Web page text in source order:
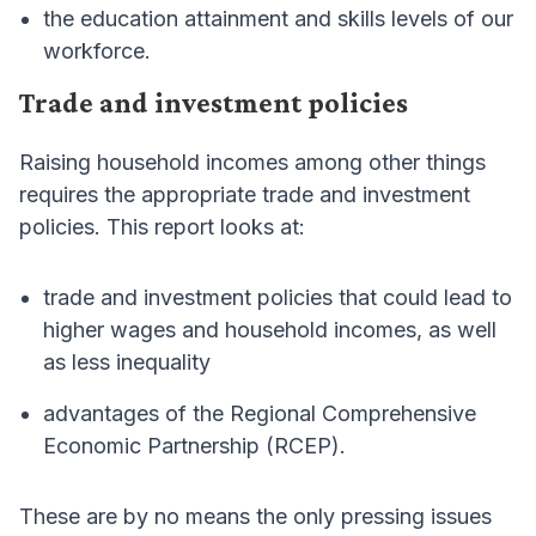
the education attainment and skills levels of our
workforce.
Trade and investment policies
Raising household incomes among other things
requires the appropriate trade and investment
policies. This report looks at:
trade and investment policies that could lead to
higher wages and household incomes, as well
as less inequality
advantages of the Regional Comprehensive
Economic Partnership (RCEP).
These are by no means the only pressing issues